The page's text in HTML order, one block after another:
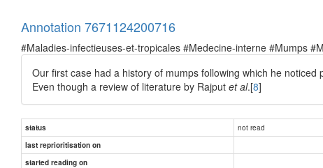
Annotation 7671124200716
#Maladies-infectieuses-et-tropicales #Medecine-interne #Mumps
Our first case had a history of mumps following which he
Even though a review of literature by Rajput et al.[8]
status not read
last reprioritisation on
started reading on